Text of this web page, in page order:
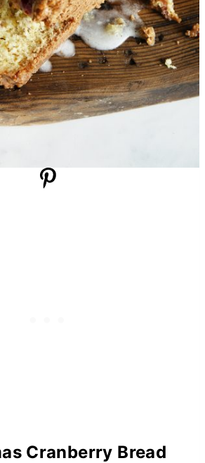
Cranberry Bread